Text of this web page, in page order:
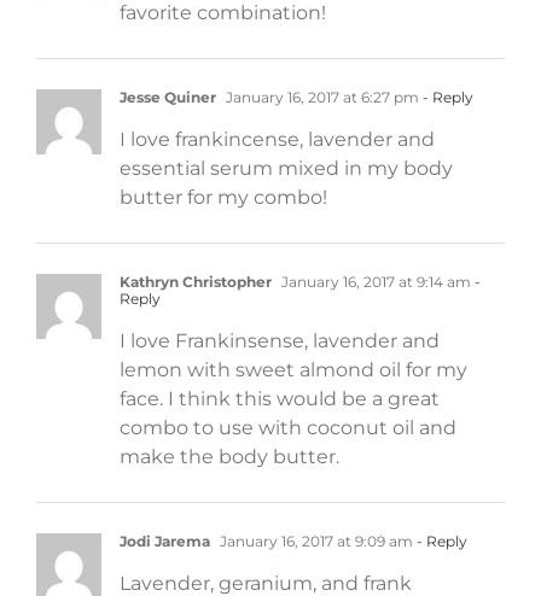
favorite combination!
Jesse Quiner January 16, 2017 at 6:27 pm - Reply
I love frankincense, lavender and
essential serum mixed in my body
butter for my combo!
Kathryn Christopher January 16, 2017 at 9:14 am -
Reply
I love Frankinsense, lavender and
lemon with sweet almond oil for my
face. I think this would be a great
combo to use with coconut oil and
make the body butter.
Jodi Jarema January 16, 2017 at 9:09 am - Reply
Lavender, geranium, and frank